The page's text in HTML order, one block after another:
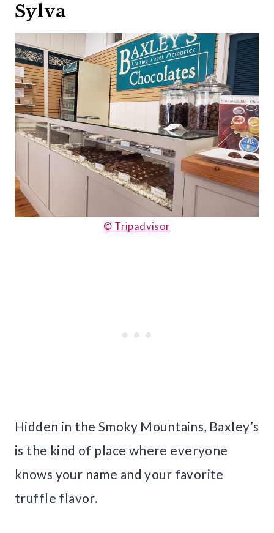
Sylva
© Tripadvisor
Hidden in the Smoky Mountains, Baxley’s
is the kind of place where everyone
knows your name and your favorite
truffle flavor.